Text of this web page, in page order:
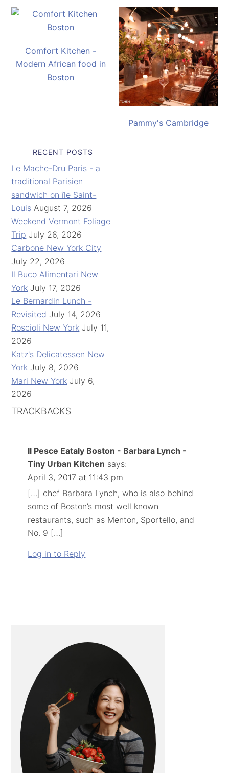
Comfort Kitchen -
Modern African food in
Boston
Pammy's Cambridge
RECENT POSTS
Le Mache-Dru Paris - a
traditional Parisien
sandwich on île Saint-
Louis August 7, 2026
Weekend Vermont Foliage
Trip July 26, 2026
Carbone New York City
July 22, 2026
Il Buco Alimentari New
York July 17, 2026
Le Bernardin Lunch -
Revisited July 14, 2026
Roscioli New York July 11,
2026
Katz's Delicatessen New
York July 8, 2026
Mari New York July 6,
2026
TRACKBACKS
Il Pesce Eataly Boston - Barbara Lynch -
Tiny Urban Kitchen says:
April 3, 2017 at 11:43 pm
[…] chef Barbara Lynch, who is also behind
some of Boston’s most well known
restaurants, such as Menton, Sportello, and
No. 9 […]
Log in to Reply